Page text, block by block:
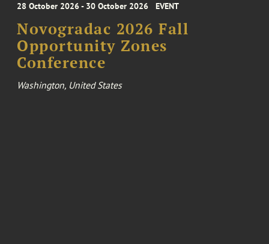
28 October 2026 - 30 October 2026 EVENT
Novogradac 2026 Fall
Opportunity Zones
Conference
Washington, United States